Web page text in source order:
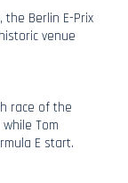
Berlin E-Prix
venue
race of the
while Tom
E start.